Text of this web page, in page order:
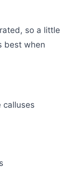
so a little
best when
calluses